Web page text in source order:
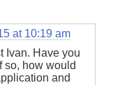
at 10:19 am
Ivan. Have you
so, how would
and